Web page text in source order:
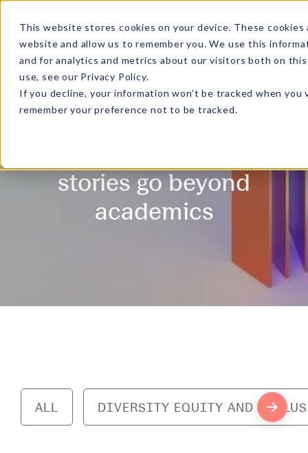
This website stores cookies on your device. These
website and allow us to remember you. We use this
and for analytics and metrics about our visitors both on
use, see our Privacy Policy.
If you decline, your information won’t be tracked when
remember your preference not to be tracked.
MENU
stories go beyond
academics
ALL DIVERSITY EQUITY AND